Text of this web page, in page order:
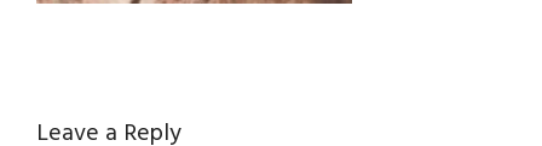
Leave a Reply